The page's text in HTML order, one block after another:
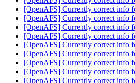
[OpenAFS] Currently correct info
[OpenAFS] Currently correct info
[OpenAFS] Currently correct info
[OpenAFS] Currently correct info
[OpenAFS] Currently correct info
[OpenAFS] Currently correct info
[OpenAFS] Currently correct info
[OpenAFS] Currently correct info
[OpenAFS] Currently correct info